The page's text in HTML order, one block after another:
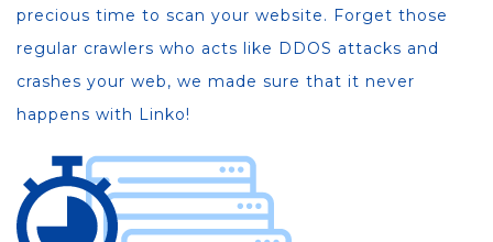
precious time to scan your website. Forget those
regular crawlers who acts like DDOS attacks and
crashes your web, we made sure that it never
happens with Linko!